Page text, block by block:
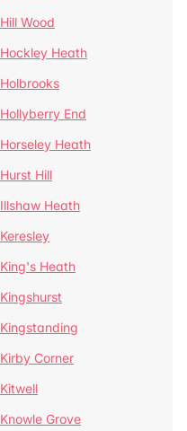
Hill Wood
Hockley Heath
Holbrooks
Hollyberry End
Horseley Heath
Hurst Hill
Illshaw Heath
Keresley
King's Heath
Kingshurst
Kingstanding
Kirby Corner
Kitwell
Knowle Grove